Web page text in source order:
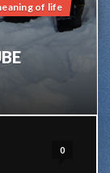
of life
0